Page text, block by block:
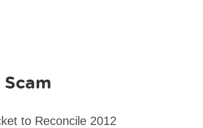
to Reconcile 2012